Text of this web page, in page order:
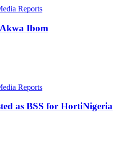
Reports
Ibom
Reports
as BSS for HortiNigeria